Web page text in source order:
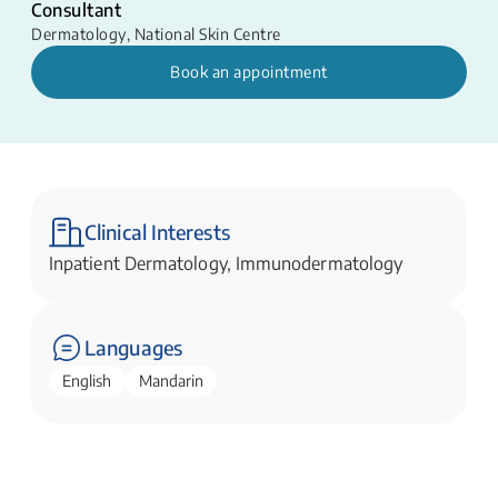
Consultant
Dermatology, National Skin Centre
Book an appointment
Clinical Interests
Inpatient Dermatology, Immunodermatology
Languages
English Mandarin